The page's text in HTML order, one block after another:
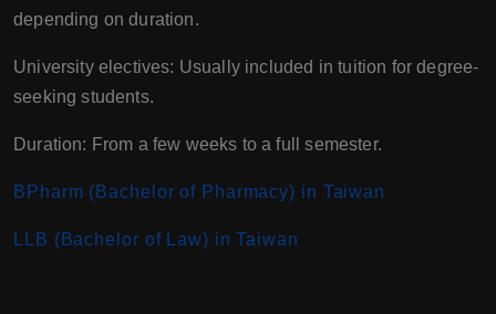
depending on duration.
University electives: Usually included in tuition for degree-
seeking students.
Duration: From a few weeks to a full semester.
BPharm (Bachelor of Pharmacy) in Taiwan
LLB (Bachelor of Law) in Taiwan